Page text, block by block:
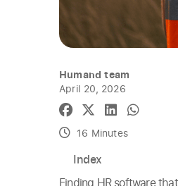
Humand team
April 20, 2026
16 Minutes
Index
Finding HR software